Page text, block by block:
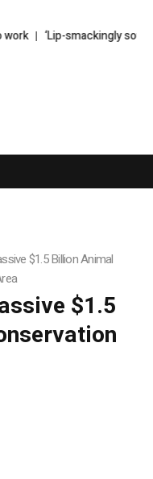
‘Lip-smackingly sour’:
$1.5 Billion Animal
$1.5